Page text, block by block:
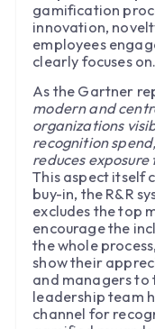
gamification
innovation,
employees
clearly focuses on.
As the Gartner
modern and
organizations
recognition
reduces
This aspect itself
buy-in, the R&R
excludes the top
encourage the
the whole
show their
and managers to
leadership team
channel for